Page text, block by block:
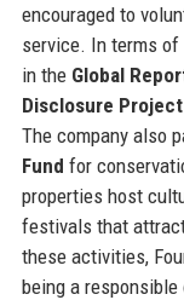
encouraged to
service. In terms
in the Global
Disclosure Project
The company also
Fund for
properties host
festivals that
these activities,
being a